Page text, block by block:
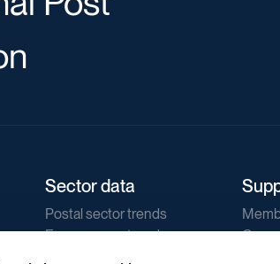
Sector data
Postal sector trends
E-commerce trends